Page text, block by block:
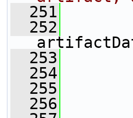
  251
  252
  253
  254
  255
  256